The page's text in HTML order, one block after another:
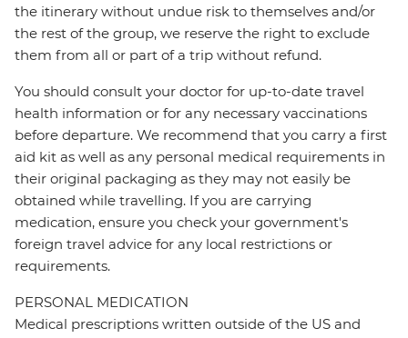
the itinerary without undue risk to themselves and/or
the rest of the group, we reserve the right to exclude
them from all or part of a trip without refund.
You should consult your doctor for up-to-date travel
health information or for any necessary vaccinations
before departure. We recommend that you carry a first
aid kit as well as any personal medical requirements in
their original packaging as they may not easily be
obtained while travelling. If you are carrying
medication, ensure you check your government's
foreign travel advice for any local restrictions or
requirements.
PERSONAL MEDICATION
Medical prescriptions written outside of the US and